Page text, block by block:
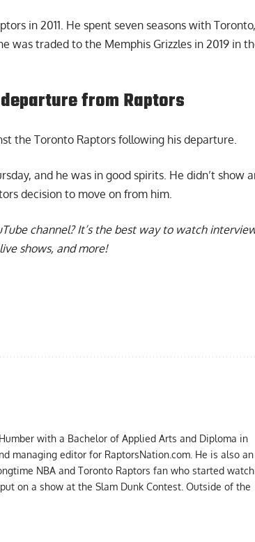
in 2011. He spent seven seasons with Toronto,
was traded to the Memphis Grizzles in 2019 in
from Raptors
the Toronto Raptors following his departure.
and he was in good spirits. He didn’t show
decision to move on from him.
channel? It’s the best way to watch
shows, and more!
with a Bachelor of Applied Arts and Diploma in
managing editor for RaptorsNation.com. He is also an
NBA and Toronto Raptors fan who started
on a show at the Slam Dunk Contest. Outside of the